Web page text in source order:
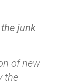
junk
of new
the